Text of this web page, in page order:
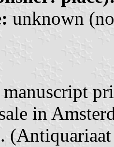
unknown
in